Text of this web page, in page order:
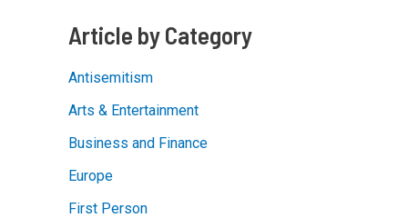
Terrorism
Expertise
Article by Category
Antisemitism
Arts & Entertainment
Business and Finance
Europe
First Person